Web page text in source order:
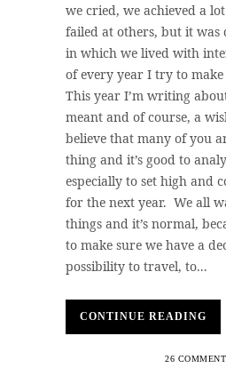
we cried, we achieved a
failed at others, but it was
in which we lived with
of every year I try to make
This year I’m writing
meant and of course, a
believe that many of you
thing and it’s good to
especially to set high and
for the next year. We all
things and it’s normal,
to make sure we have a
possibility to travel, to...
CONTINUE READING
26